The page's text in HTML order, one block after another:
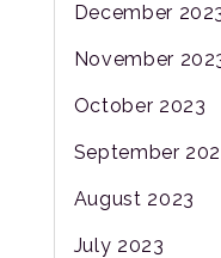
December
November
October 2023
September
August 2023
July 2023